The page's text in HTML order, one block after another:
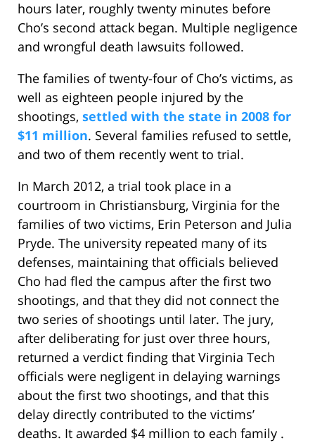
hours later, roughly twenty minutes before
Cho’s second attack began. Multiple negligence
and wrongful death lawsuits followed.
The families of twenty-four of Cho’s victims, as
well as eighteen people injured by the
shootings, settled with the state in 2008 for
$11 million. Several families refused to settle,
and two of them recently went to trial.
In March 2012, a trial took place in a
courtroom in Christiansburg, Virginia for the
families of two victims, Erin Peterson and Julia
Pryde. The university repeated many of its
defenses, maintaining that officials believed
Cho had fled the campus after the first two
shootings, and that they did not connect the
two series of shootings until later. The jury,
after deliberating for just over three hours,
returned a verdict finding that Virginia Tech
officials were negligent in delaying warnings
about the first two shootings, and that this
delay directly contributed to the victims’
deaths. It awarded $4 million to each family .